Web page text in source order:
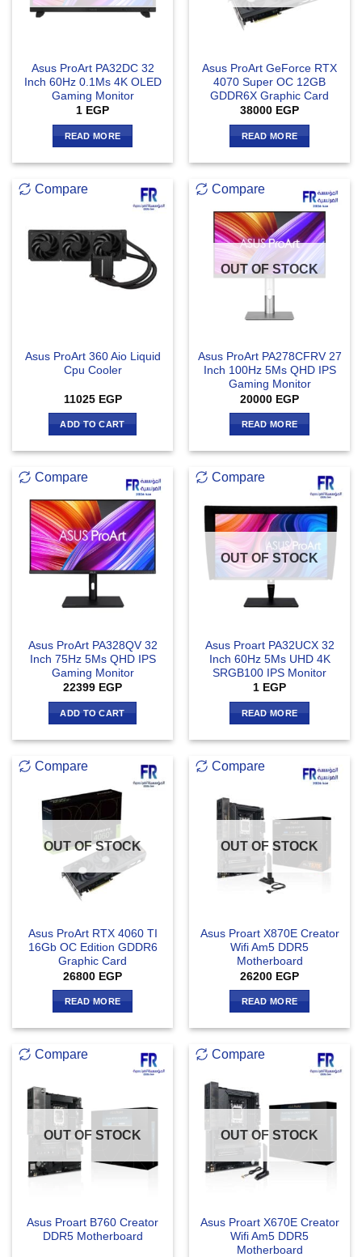
Asus ProArt PA32DC 32
Inch 60Hz 0.1Ms 4K OLED
Gaming Monitor
1 EGP
READ MORE
Asus ProArt GeForce RTX
4070 Super OC 12GB
GDDR6X Graphic Card
38000 EGP
READ MORE
Compare
Asus ProArt 360 Aio Liquid
Cpu Cooler
11025 EGP
ADD TO CART
Compare
OUT OF STOCK
Asus ProArt PA278CFRV 27
Inch 100Hz 5Ms QHD IPS
Gaming Monitor
20000 EGP
READ MORE
Compare
Asus ProArt PA328QV 32
Inch 75Hz 5Ms QHD IPS
Gaming Monitor
22399 EGP
ADD TO CART
Compare
OUT OF STOCK
Asus Proart PA32UCX 32
Inch 60Hz 5Ms UHD 4K
SRGB100 IPS Monitor
1 EGP
READ MORE
Compare
OUT OF STOCK
Asus ProArt RTX 4060 TI
16Gb OC Edition GDDR6
Graphic Card
26800 EGP
READ MORE
Compare
OUT OF STOCK
Asus Proart X870E Creator
Wifi Am5 DDR5
Motherboard
26200 EGP
READ MORE
Compare
OUT OF STOCK
Asus Proart B760 Creator
DDR5 Motherboard
Compare
OUT OF STOCK
Asus Proart X670E Creator
Wifi Am5 DDR5
Motherboard